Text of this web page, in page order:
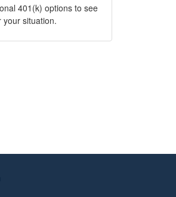
401(k) options to see
your situation.